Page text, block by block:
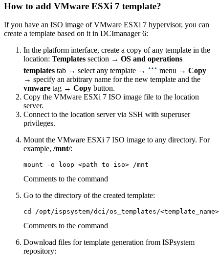
How to add VMware ESXi 7 template?
If you have an ISO image of VMware ESXi 7 hypervisor, you can
create a template based on it in DCImanager 6:
In the platform interface, create a copy of any template in the
location: Templates section → OS and operations
templates tab → select any template → menu → Copy
→ specify an arbitrary name for the new template and the
vmware tag → Copy button.
Copy the VMware ESXi 7 ISO image file to the location
server.
Connect to the location server via SSH with superuser
privileges.
Mount the VMware ESXi 7 ISO image to any directory. For
example, /mnt/:
mount -o loop <path_to_iso> /mnt
Comments to the command
Go to the directory of the created template:
cd /opt/ispsystem/dci/os_templates/<template_name>
Comments to the command
Download files for template generation from ISPsystem
repository: